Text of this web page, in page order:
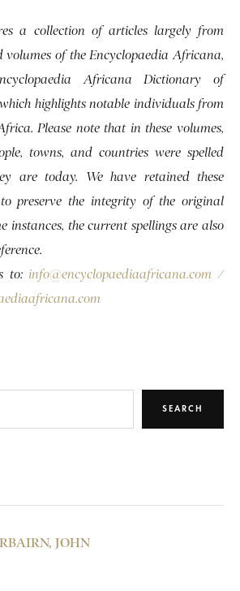
a collection of articles largely from
volumes of the Encyclopaedia Africana,
Africana Dictionary of
highlights notable individuals from
Please note that in these volumes,
towns, and countries were spelled
are today. We have retained these
preserve the integrity of the original
instances, the current spellings are also
to: info@encyclopaediaafricana.com /
SEARCH
JOHN